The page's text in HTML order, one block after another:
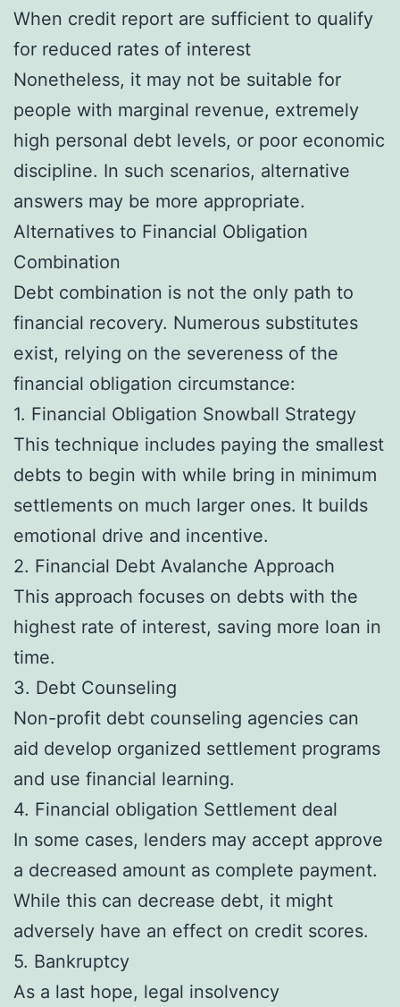
When credit report are sufficient to qualify
for reduced rates of interest
Nonetheless, it may not be suitable for
people with marginal revenue, extremely
high personal debt levels, or poor economic
discipline. In such scenarios, alternative
answers may be more appropriate.
Alternatives to Financial Obligation
Combination
Debt combination is not the only path to
financial recovery. Numerous substitutes
exist, relying on the severeness of the
financial obligation circumstance:
1. Financial Obligation Snowball Strategy
This technique includes paying the smallest
debts to begin with while bring in minimum
settlements on much larger ones. It builds
emotional drive and incentive.
2. Financial Debt Avalanche Approach
This approach focuses on debts with the
highest rate of interest, saving more loan in
time.
3. Debt Counseling
Non-profit debt counseling agencies can
aid develop organized settlement programs
and use financial learning.
4. Financial obligation Settlement deal
In some cases, lenders may accept approve
a decreased amount as complete payment.
While this can decrease debt, it might
adversely have an effect on credit scores.
5. Bankruptcy
As a last hope, legal insolvency